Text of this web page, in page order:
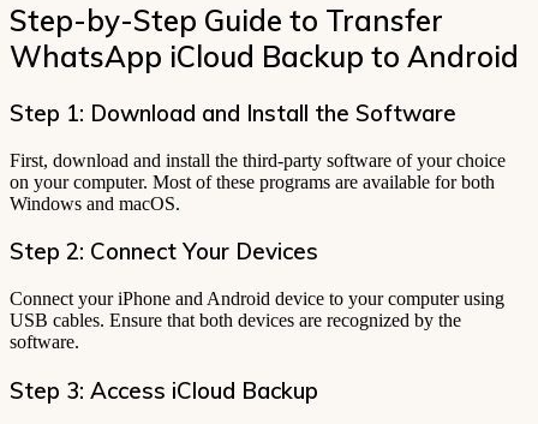
Step-by-Step Guide to Transfer
WhatsApp iCloud Backup to Android
Step 1: Download and Install the Software
First, download and install the third-party software of your choice
on your computer. Most of these programs are available for both
Windows and macOS.
Step 2: Connect Your Devices
Connect your iPhone and Android device to your computer using
USB cables. Ensure that both devices are recognized by the
software.
Step 3: Access iCloud Backup